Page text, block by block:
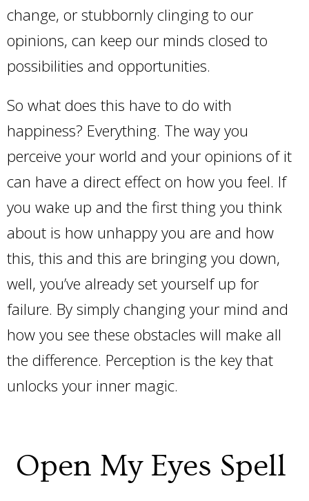
change, or stubbornly clinging to our
opinions, can keep our minds closed to
possibilities and opportunities.
So what does this have to do with
happiness? Everything. The way you
perceive your world and your opinions of it
can have a direct effect on how you feel. If
you wake up and the first thing you think
about is how unhappy you are and how
this, this and this are bringing you down,
well, you’ve already set yourself up for
failure. By simply changing your mind and
how you see these obstacles will make all
the difference. Perception is the key that
unlocks your inner magic.
Open My Eyes Spell